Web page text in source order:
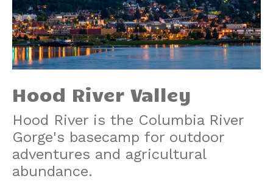
Hood River Valley
Hood River is the Columbia River
Gorge's basecamp for outdoor
adventures and agricultural
abundance.